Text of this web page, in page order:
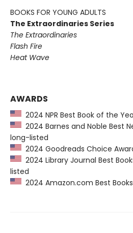
BOOKS FOR YOUNG ADULTS
The Extraordinaries Series
The Extraordinaries
Flash Fire
Heat Wave
AWARDS
2024 NPR Best Book of the
2024 Barnes and Noble Best
long-listed
2024 Goodreads Choice
2024 Library Journal Best
listed
2024 Amazon.com Best